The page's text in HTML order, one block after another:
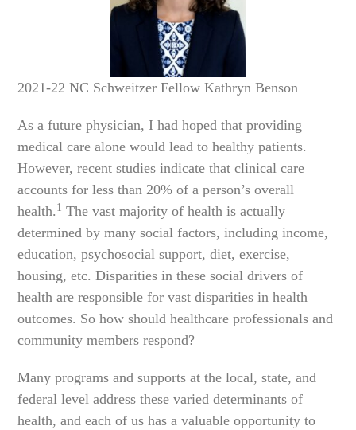
2021-22 NC Schweitzer Fellow Kathryn Benson
As a future physician, I had hoped that providing
medical care alone would lead to healthy patients.
However, recent studies indicate that clinical care
accounts for less than 20% of a person’s overall
health. 1 The vast majority of health is actually
determined by many social factors, including income,
education, psychosocial support, diet, exercise,
housing, etc. Disparities in these social drivers of
health are responsible for vast disparities in health
outcomes. So how should healthcare professionals and
community members respond?
Many programs and supports at the local, state, and
federal level address these varied determinants of
health, and each of us has a valuable opportunity to